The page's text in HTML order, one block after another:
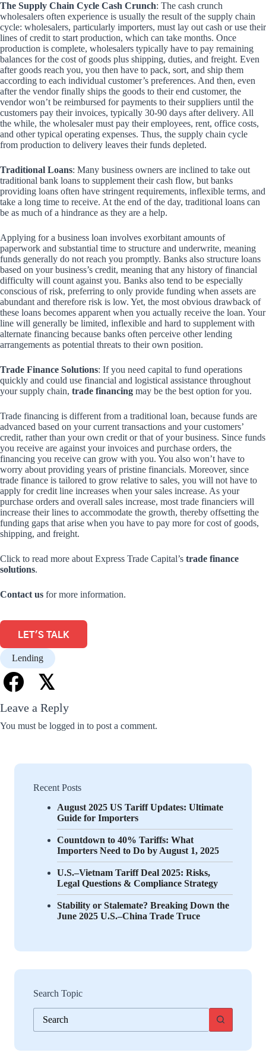
Recent Posts
August 2025 US Tariff Updates: Ultimate
Guide for Importers
Countdown to 40% Tariffs: What
Importers Need to Do by August 1, 2025
U.S.–Vietnam Tariff Deal 2025: Risks,
Legal Questions & Compliance Strategy
Stability or Stalemate? Breaking Down the
June 2025 U.S.–China Trade Truce
Search Topic
No
results
The Supply Chain Cycle Cash Crunch: The cash crunch
wholesalers often experience is usually the result of the supply chain
cycle: wholesalers, particularly importers, must lay out cash or use their
lines of credit to start production, which can take months. Once
production is complete, wholesalers typically have to pay remaining
balances for the cost of goods plus shipping, duties, and freight. Even
after goods reach you, you then have to pack, sort, and ship them
according to each individual customer’s preferences. And then, even
after the vendor finally ships the goods to their end customer, the
vendor won’t be reimbursed for payments to their suppliers until the
customers pay their invoices, typically 30-90 days after delivery. All
the while, the wholesaler must pay their employees, rent, office costs,
and other typical operating expenses. Thus, the supply chain cycle
from production to delivery leaves their funds depleted.
Traditional Loans: Many business owners are inclined to take out
traditional bank loans to supplement their cash flow, but banks
providing loans often have stringent requirements, inflexible terms, and
take a long time to receive. At the end of the day, traditional loans can
be as much of a hindrance as they are a help.
Applying for a business loan involves exorbitant amounts of
paperwork and substantial time to structure and underwrite, meaning
funds generally do not reach you promptly. Banks also structure loans
based on your business’s credit, meaning that any history of financial
difficulty will count against you. Banks also tend to be especially
conscious of risk, preferring to only provide funding when assets are
abundant and therefore risk is low. Yet, the most obvious drawback of
these loans becomes apparent when you actually receive the loan. Your
line will generally be limited, inflexible and hard to supplement with
alternate financing because banks often perceive other lending
arrangements as potential threats to their own position.
Trade Finance Solutions: If you need capital to fund operations
quickly and could use financial and logistical assistance throughout
your supply chain, trade financing may be the best option for you.
Trade financing is different from a traditional loan, because funds are
advanced based on your current transactions and your customers’
credit, rather than your own credit or that of your business. Since funds
you receive are against your invoices and purchase orders, the
financing you receive can grow with you. You also won’t have to
worry about providing years of pristine financials. Moreover, since
trade finance is tailored to grow relative to sales, you will not have to
apply for credit line increases when your sales increase. As your
purchase orders and overall sales increase, most trade financiers will
increase their lines to accommodate the growth, thereby offsetting the
funding gaps that arise when you have to pay more for cost of goods,
shipping, and freight.
Click to read more about Express Trade Capital’s trade finance
solutions.
Contact us for more information.
LET'S TALK
Lending
𝕏
Leave a Reply
You must be logged in to post a comment.